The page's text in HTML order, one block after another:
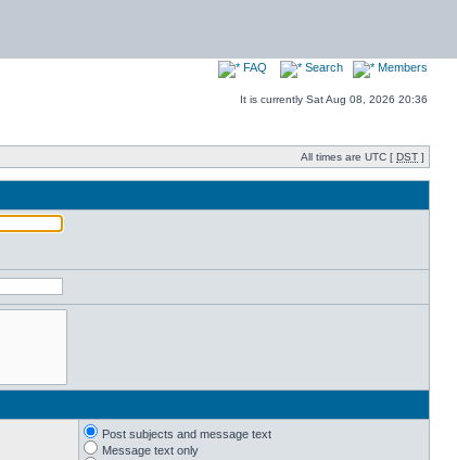
FAQ Search Members
It is currently Sat Aug 08, 2026 20:36
All times are UTC [ DST ]
Post subjects and message text
Message text only